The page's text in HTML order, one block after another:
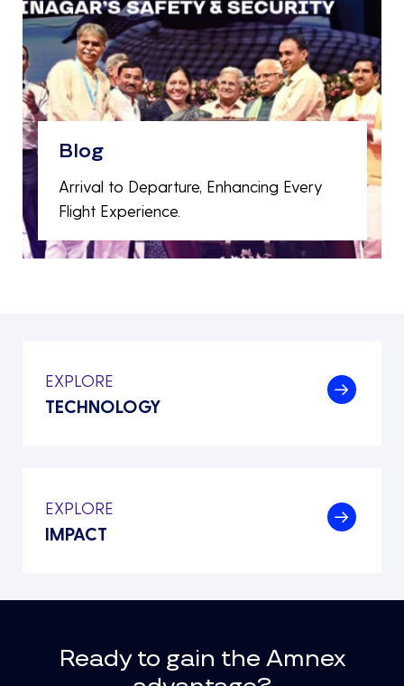
Blog
Arrival to Departure, Enhancing Every
Flight Experience.
EXPLORE
TECHNOLOGY
EXPLORE
IMPACT
Ready to gain the Amnex